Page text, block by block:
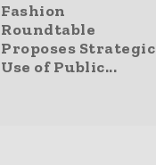
Fashion
Roundtable
Proposes Strategic
Use of Public...